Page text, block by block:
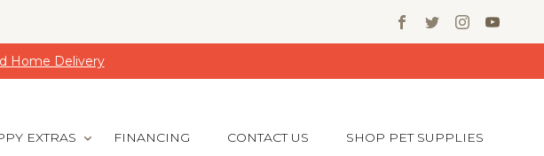
Home Delivery
EXTRAS FINANCING CONTACT US SHOP PET SUPPLIES